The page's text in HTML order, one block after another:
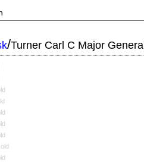
/Turner Carl C Major General